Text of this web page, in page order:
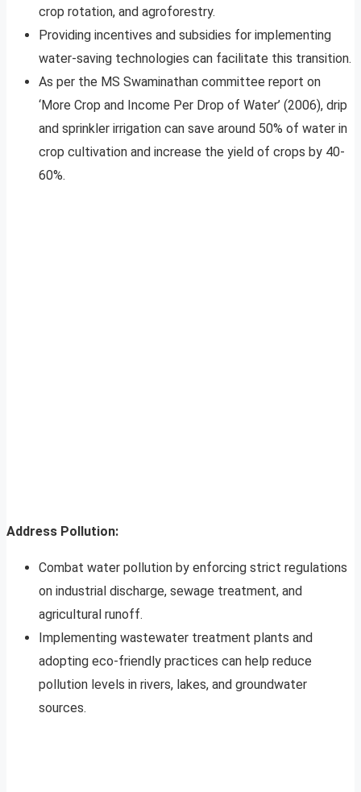
crop rotation, and agroforestry.
Providing incentives and subsidies for implementing
water-saving technologies can facilitate this transition.
As per the MS Swaminathan committee report on
‘More Crop and Income Per Drop of Water’ (2006), drip
and sprinkler irrigation can save around 50% of water in
crop cultivation and increase the yield of crops by 40-
60%.
Address Pollution:
Combat water pollution by enforcing strict regulations
on industrial discharge, sewage treatment, and
agricultural runoff.
Implementing wastewater treatment plants and
adopting eco-friendly practices can help reduce
pollution levels in rivers, lakes, and groundwater
sources.